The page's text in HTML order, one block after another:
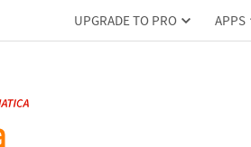
UPGRADE TO PRO APPS